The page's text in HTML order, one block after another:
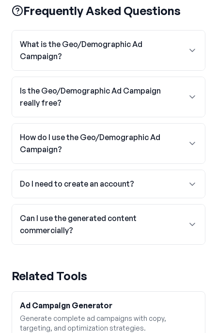
Frequently Asked Questions
What is the Geo/Demographic Ad
Campaign?
Is the Geo/Demographic Ad Campaign
really free?
How do I use the Geo/Demographic Ad
Campaign?
Do I need to create an account?
Can I use the generated content
commercially?
Related Tools
Ad Campaign Generator
Generate complete ad campaigns with copy,
targeting, and optimization strategies.